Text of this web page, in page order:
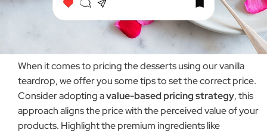
When it comes to pricing the desserts using our vanilla
teardrop, we offer you some tips to set the correct price.
Consider adopting avalue-based pricing strategy, this
approach aligns the price with the perceived value of your
products. Highlight the premium ingredients like